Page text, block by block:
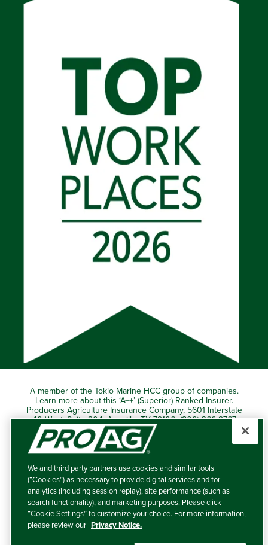
A member of the Tokio Marine HCC group of companies.
Learn more about this ‘A++’ (Superior) Ranked Insurer.
Producers Agriculture Insurance Company, 5601 Interstate
40 West, Suite 204, Amarillo, TX 79106 (800) 366-2767
© 2026 – ProAg.
Disclaimer and Non-Discrimination Policy
Terms of Use
Privacy Policy
We and third party partners use cookies and similar tools
(“Cookies”) as necessary to provide digital services and for
analytics (including session replay), site performance (such as
search functionality), and marketing purposes. Please click
“Cookie Settings” to customize your choice. For more information,
please review our Privacy Notice.